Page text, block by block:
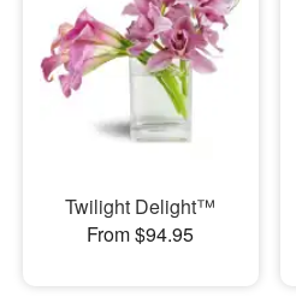
Twilight Delight™
From $94.95